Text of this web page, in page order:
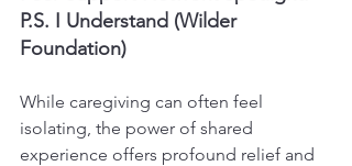
P.S. I Understand (Wilder
Foundation)
While caregiving can often feel
isolating, the power of shared
experience offers profound relief and